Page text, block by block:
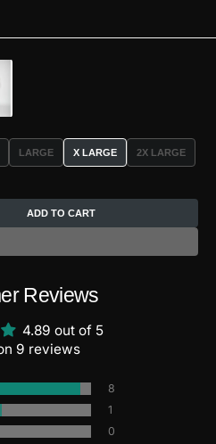
LARGEVARIANT
OR
UNAVAILABLE
X LARGE 2X LARGE
VARIANT
OR
ADD TO CART
Reviews
4.89 out of 5
9 reviews
8
1
0